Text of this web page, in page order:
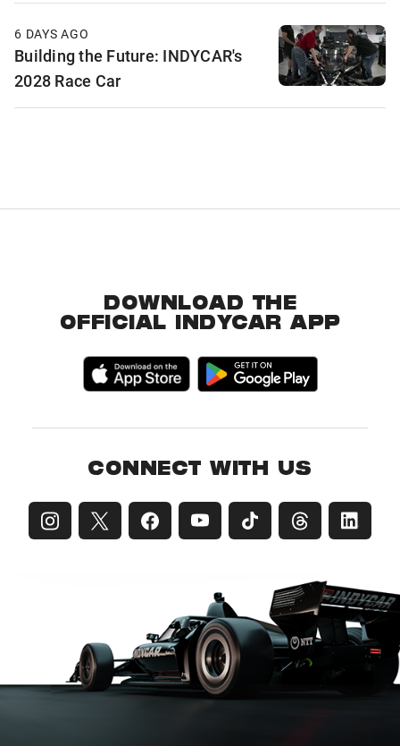
6 DAYS AGO
Building the Future: INDYCAR's
2028 Race Car
DOWNLOAD THE
OFFICIAL INDYCAR APP
CONNECT WITH US